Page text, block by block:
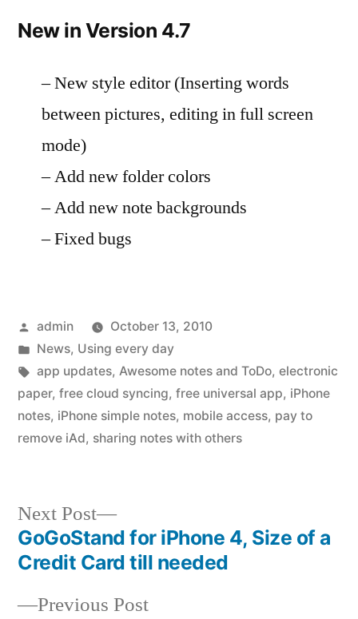
New in Version 4.7
– New style editor (Inserting words
between pictures, editing in full screen
mode)
– Add new folder colors
– Add new note backgrounds
– Fixed bugs
Posted
by
admin
October 13, 2010
Posted
in
News, Using every day
Tags:
app updates, Awesome notes and ToDo, electronic
paper, free cloud syncing, free universal app, iPhone
notes, iPhone simple notes, mobile access, pay to
remove iAd, sharing notes with others
Post
navigation
Previous PostPrevious
Next Post
Next
post:
GoGoStand for iPhone 4, Size of a
Credit Card till needed